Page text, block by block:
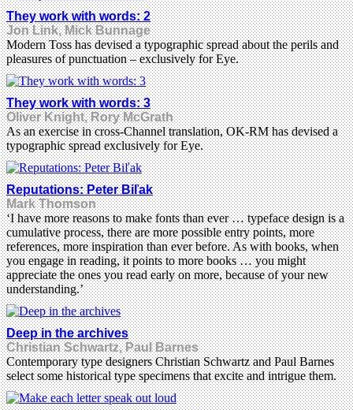
They work with words: 2
Jon Link, Mick Bunnage
Modern Toss has devised a typographic spread about the perils and
pleasures of punctuation – exclusively for Eye.
They work with words: 3
Oliver Knight, Rory McGrath
As an exercise in cross-Channel translation, OK-RM has devised a
typographic spread exclusively for Eye.
Reputations: Peter Biľak
Mark Thomson
‘I have more reasons to make fonts than ever … typeface design is a
cumulative process, there are more possible entry points, more
references, more inspiration than ever before. As with books, when
you engage in reading, it points to more books … you might
appreciate the ones you read early on more, because of your new
understanding.’
Deep in the archives
Christian Schwartz, Paul Barnes
Contemporary type designers Christian Schwartz and Paul Barnes
select some historical type specimens that excite and intrigue them.